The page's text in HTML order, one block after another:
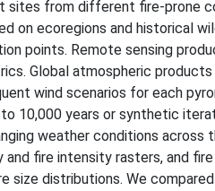
sites from different fire-prone
on ecoregions and historical
points. Remote sensing
Global atmospheric
wind scenarios for each
10,000 years or synthetic
weather conditions across
fire intensity rasters, and
size distributions. We